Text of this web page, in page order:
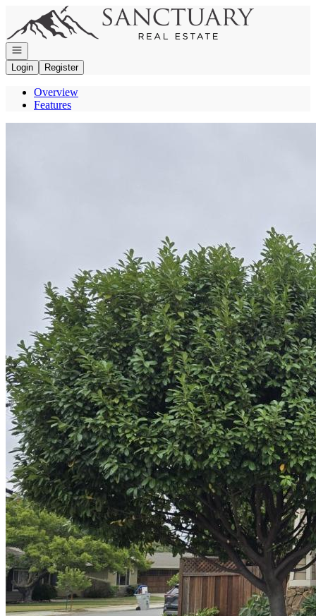
Go to: Homepage
Open navigation
Login
Register
Overview
Features